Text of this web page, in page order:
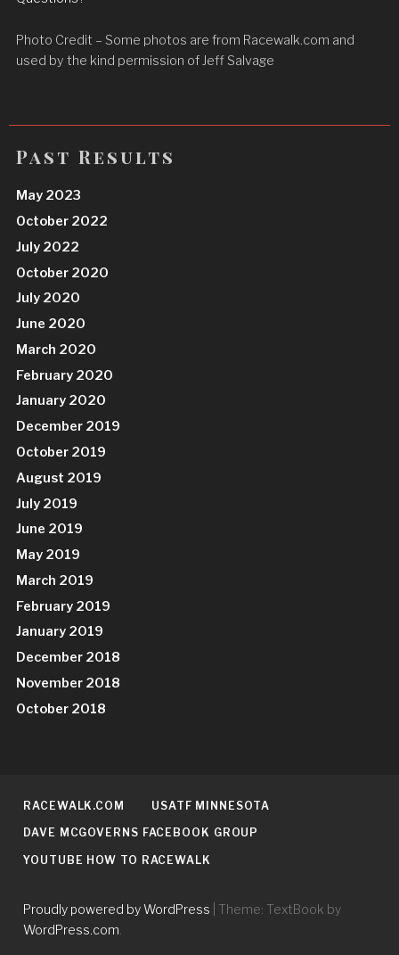
Photo Credit – Some photos are from Racewalk.com and
used by the kind permission of Jeff Salvage
Past Results
May 2023
October 2022
July 2022
October 2020
July 2020
June 2020
March 2020
February 2020
January 2020
December 2019
October 2019
August 2019
July 2019
June 2019
May 2019
March 2019
February 2019
January 2019
December 2018
November 2018
October 2018
RACEWALK.COM USATF MINNESOTA
DAVE MCGOVERNS FACEBOOK GROUP
YOUTUBE HOW TO RACEWALK
Proudly powered by WordPress
Theme: TextBook by
WordPress.com